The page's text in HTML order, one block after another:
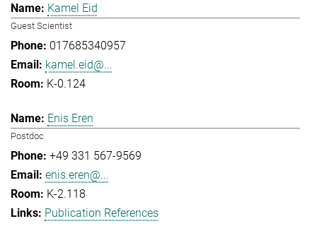
Kamel Eid
Guest Scientist
017685340957
kamel.eid@...
K-0.124
Enis Eren
Postdoc
+49 331 567-9569
enis.eren@...
K-2.118
Publication References